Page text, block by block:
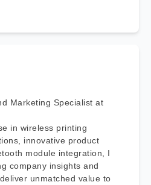
Marketing Specialist at
in wireless printing
innovative product
module integration, I
company insights and
unmatched value to